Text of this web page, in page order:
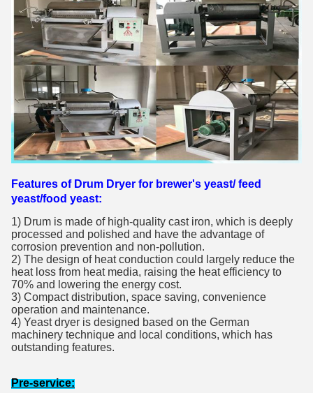
Features of Drum Dryer for brewer's yeast/ feed
yeast/food yeast:
1) Drum is made of high-quality cast iron, which is deeply
processed and polished and have the advantage of
corrosion prevention and non-pollution.
2) The design of heat conduction could largely reduce the
heat loss from heat media, raising the heat efficiency to
70% and lowering the energy cost.
3) Compact distribution, space saving, convenience
operation and maintenance.
4) Yeast dryer is designed based on the German
machinery technique and local conditions, which has
outstanding features.
Pre-service: